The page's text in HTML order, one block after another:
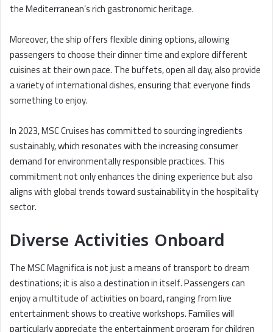
the Mediterranean’s rich gastronomic heritage.
Moreover, the ship offers flexible dining options, allowing
passengers to choose their dinner time and explore different
cuisines at their own pace. The buffets, open all day, also provide
a variety of international dishes, ensuring that everyone finds
something to enjoy.
In 2023, MSC Cruises has committed to sourcing ingredients
sustainably, which resonates with the increasing consumer
demand for environmentally responsible practices. This
commitment not only enhances the dining experience but also
aligns with global trends toward sustainability in the hospitality
sector.
Diverse Activities Onboard
The MSC Magnifica is not just a means of transport to dream
destinations; it is also a destination in itself. Passengers can
enjoy a multitude of activities on board, ranging from live
entertainment shows to creative workshops. Families will